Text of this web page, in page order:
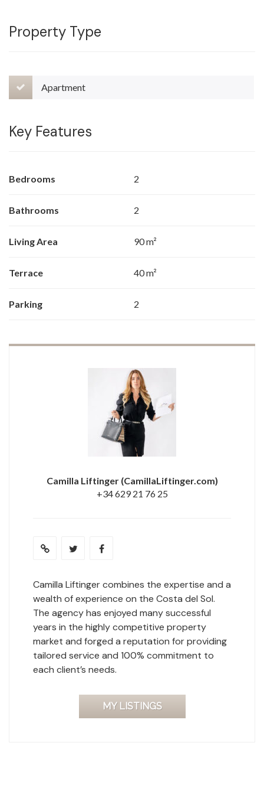
Property Type
Apartment
Key Features
Bedrooms 2
Bathrooms 2
Living Area 90 m²
Terrace 40 m²
Parking 2
Camilla Liftinger (CamillaLiftinger.com)
+34 629 21 76 25
Camilla Liftinger combines the expertise and a
wealth of experience on the Costa del Sol.
The agency has enjoyed many successful
years in the highly competitive property
market and forged a reputation for providing
tailored service and 100% commitment to
each client’s needs.
MY LISTINGS